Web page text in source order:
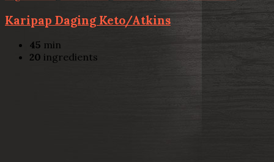
Karipap Daging Keto/Atkins
45 min
20 ingredients